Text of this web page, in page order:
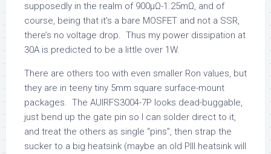
supposedly in the realm of 900µΩ-1.25mΩ, and of
course, being that it’s a bare MOSFET and not a SSR,
there’s no voltage drop. Thus my power dissipation at
30A is predicted to be a little over 1W.
There are others too with even smaller Ron values, but
they are in teeny tiny 5mm square surface-mount
packages. The AUIRFS3004-7P looks dead-buggable,
just bend up the gate pin so I can solder direct to it,
and treat the others as single “pins”, then strap the
sucker to a big heatsink (maybe an old PIII heatsink will